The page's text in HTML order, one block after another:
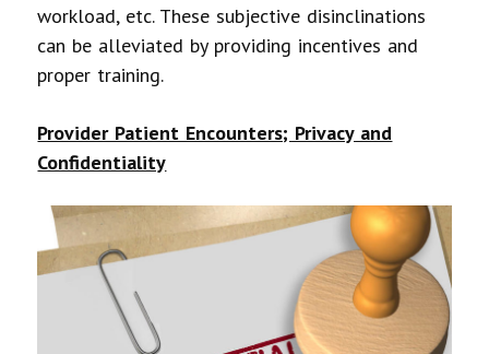
workload, etc. These subjective disinclinations
can be alleviated by providing incentives and
proper training.
Provider Patient Encounters; Privacy and
Confidentiality